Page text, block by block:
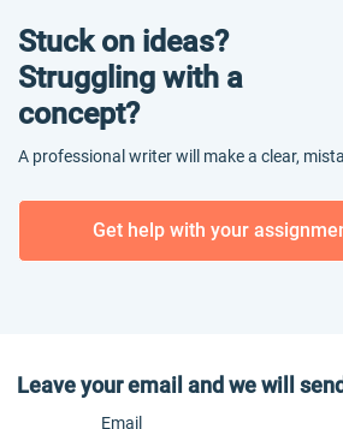
Stuck on ideas?
Struggling with a
concept?
A professional writer will make a clear,
Get help with your
Leave your email and we will
Email